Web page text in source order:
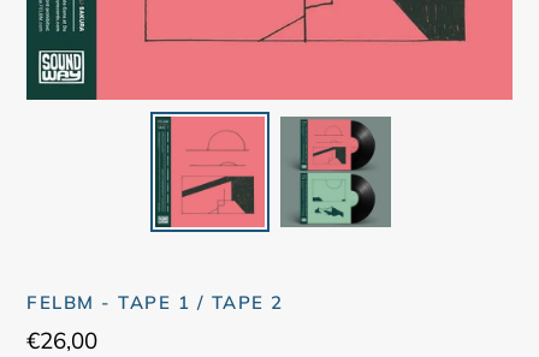
FELBM - TAPE 1 / TAPE 2
Regular
€26,00